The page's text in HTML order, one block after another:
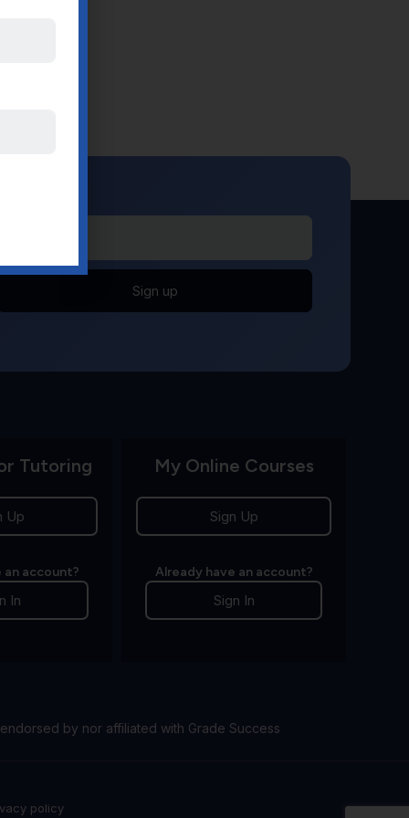
Sign up
Tutoring
Up
an account?
In
My Online Courses
Sign Up
Already have an account?
Sign In
by nor affiliated with Grade Success
policy